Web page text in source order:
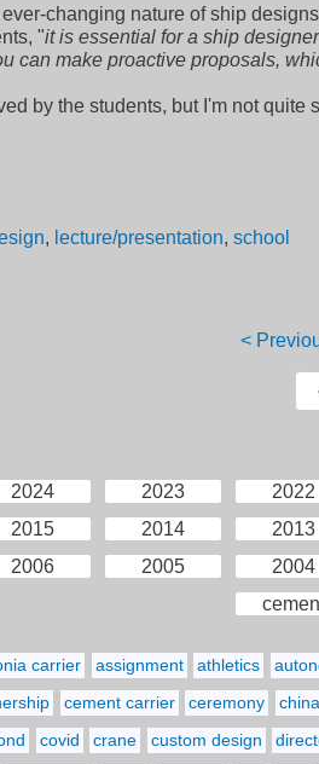
changing nature of ship
"it is essential for a ship
can make proactive proposals,
by the students, but I'm not
, lecture/presentation,school
<
2024 2023 2022
2015 2014 2013
2006 2005 2004
carrier assignment athletics
cement carrier ceremony china
covid crane custom design